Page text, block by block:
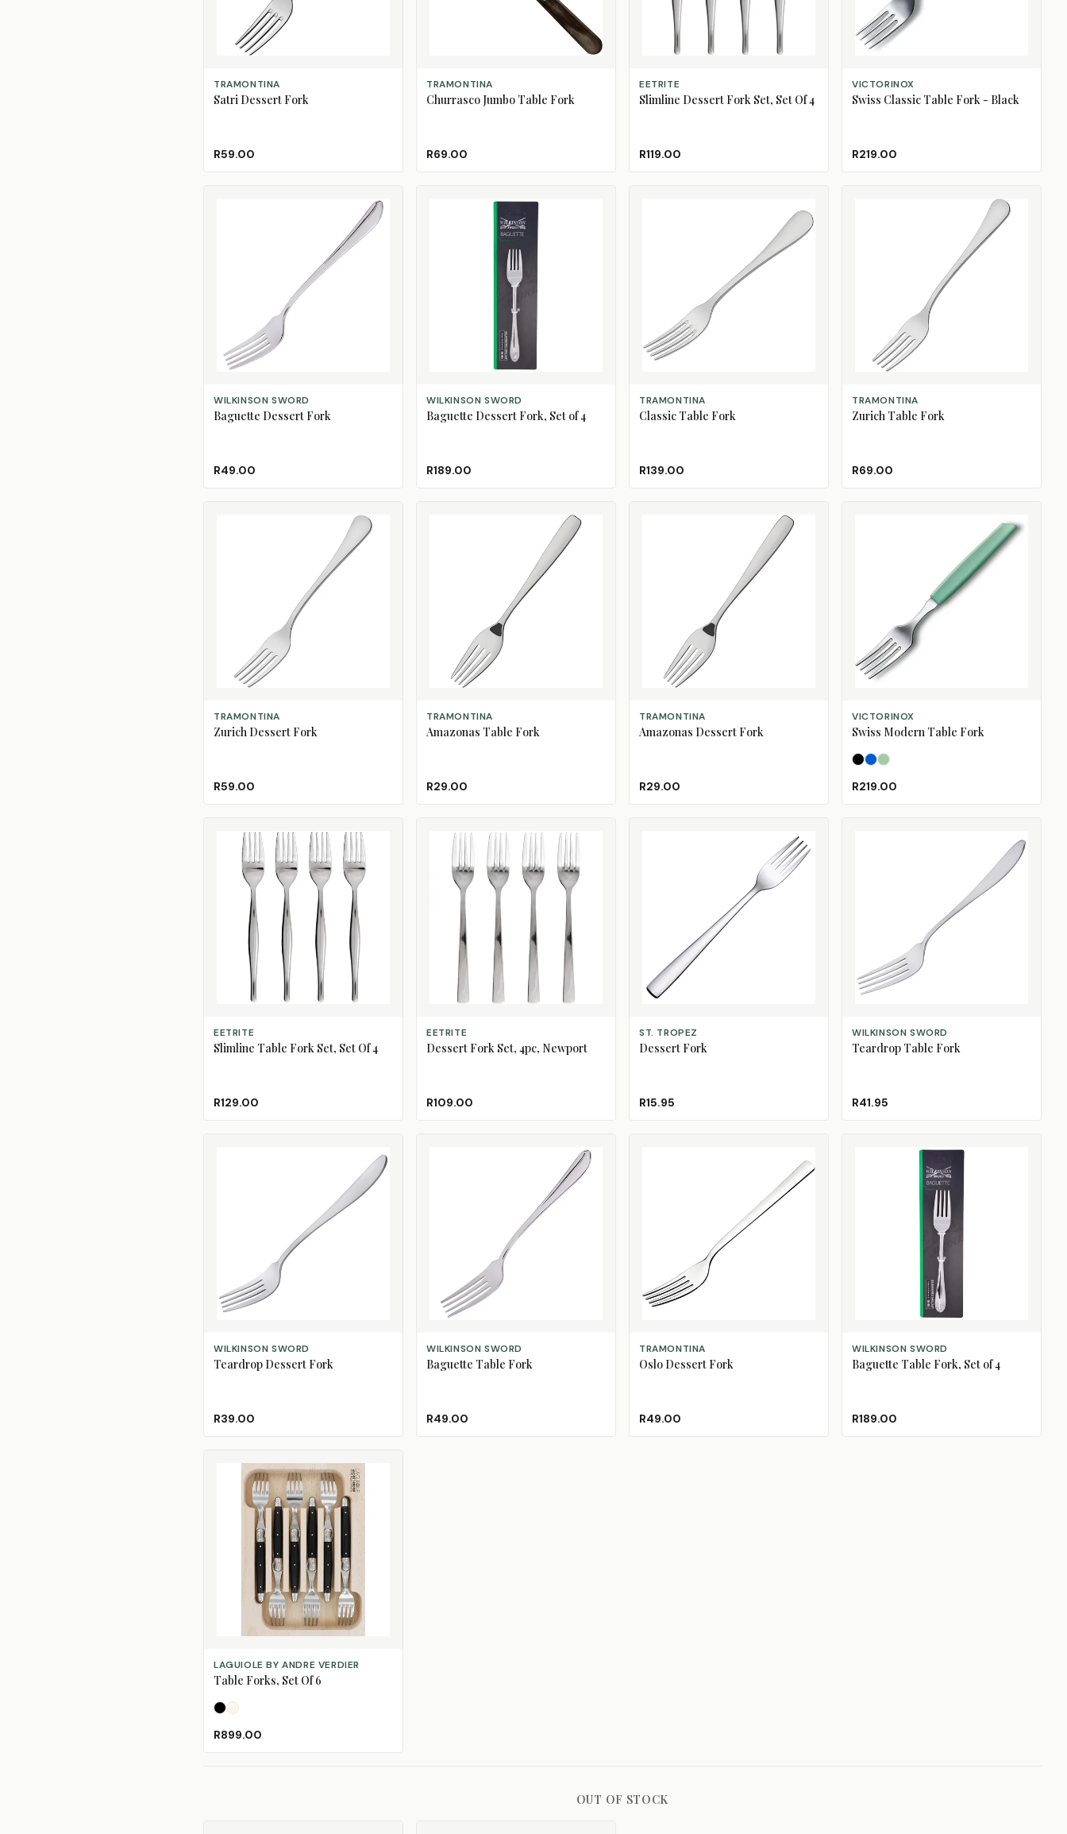
ADD TO CART
TRAMONTINA
Satri Dessert Fork
R59.00
ADD TO CART
TRAMONTINA
Churrasco Jumbo Table Fork
R69.00
ADD TO CART
EETRITE
Slimline Dessert Fork Set, Set Of 4
R119.00
ADD TO CART
VICTORINOX
Swiss Classic Table Fork - Black
R219.00
ADD TO CART
WILKINSON SWORD
Baguette Dessert Fork
R49.00
ADD TO CART
WILKINSON SWORD
Baguette Dessert Fork, Set of 4
R189.00
ADD TO CART
TRAMONTINA
Classic Table Fork
R139.00
ADD TO CART
TRAMONTINA
Zurich Table Fork
R69.00
ADD TO CART
TRAMONTINA
Zurich Dessert Fork
R59.00
ADD TO CART
TRAMONTINA
Amazonas Table Fork
R29.00
ADD TO CART
TRAMONTINA
Amazonas Dessert Fork
R29.00
SELECT OPTIONS
VICTORINOX
Swiss Modern Table Fork
Black
BlueMint
R219.00
ADD TO CART
EETRITE
Slimline Table Fork Set, Set Of 4
R129.00
ADD TO CART
EETRITE
Dessert Fork Set, 4pc, Newport
R109.00
ADD TO CART
ST. TROPEZ
Dessert Fork
R15.95
ADD TO CART
WILKINSON SWORD
Teardrop Table Fork
R41.95
ADD TO CART
WILKINSON SWORD
Teardrop Dessert Fork
R39.00
ADD TO CART
WILKINSON SWORD
Baguette Table Fork
R49.00
ADD TO CART
TRAMONTINA
Oslo Dessert Fork
R49.00
ADD TO CART
WILKINSON SWORD
Baguette Table Fork, Set of 4
R189.00
SELECT OPTIONS
LAGUIOLE BY ANDRE VERDIER
Table Forks, Set Of 6
BlackIvory
R899.00
OUT OF STOCK